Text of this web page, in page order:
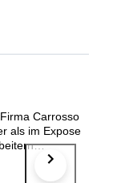
Carrosso
als im Expose